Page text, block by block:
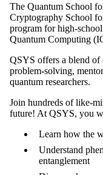
The Quantum School
Cryptography School
program for high-
Quantum Computing
QSYS offers a blend of
problem-solving,
quantum researchers.
Join hundreds of like-
future! At QSYS, you
Learn how the
Understand
entanglement